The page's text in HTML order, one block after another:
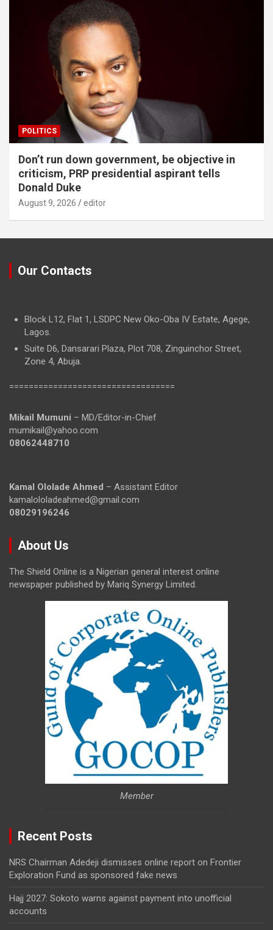
POLITICS
Don’t run down government, be objective in
criticism, PRP presidential aspirant tells
Donald Duke
August 9, 2026 editor
Our Contacts
Block L12, Flat 1, LSDPC New Oko-Oba IV Estate, Agege,
Lagos.
Suite D6, Dansarari Plaza, Plot 708, Zinguinchor Street,
Zone 4, Abuja.
==================================
Mikail Mumuni – MD/Editor-in-Chief
mumikail@yahoo.com
08062448710
Kamal Ololade Ahmed – Assistant Editor
kamalololadeahmed@gmail.com
08029196246
About Us
The Shield Online is a Nigerian general interest online
newspaper published by Mariq Synergy Limited.
Member
Recent Posts
NRS Chairman Adedeji dismisses online report on Frontier
Exploration Fund as sponsored fake news
Hajj 2027: Sokoto warns against payment into unofficial
accounts